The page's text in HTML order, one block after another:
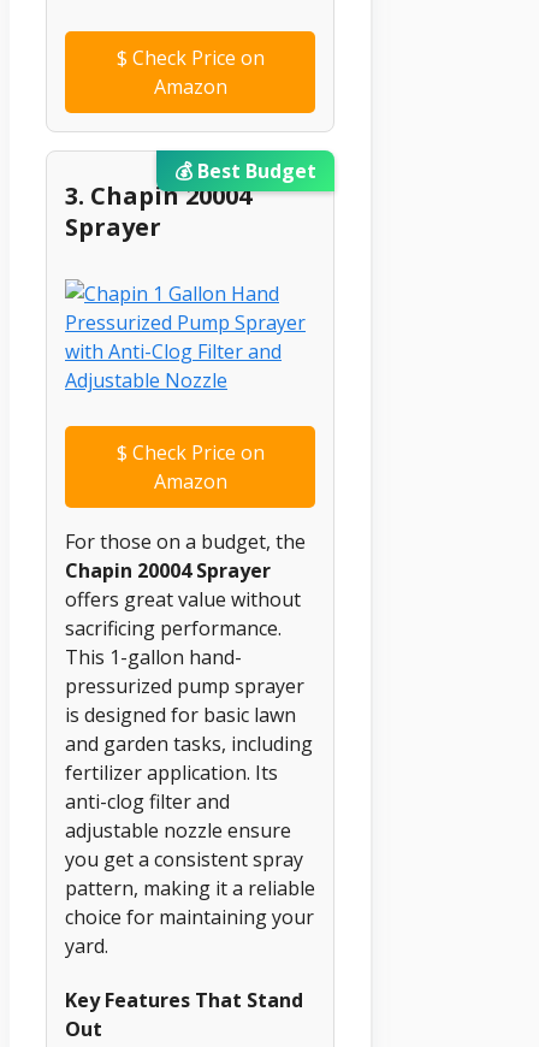
$ Check Price on
Amazon
💰 Best Budget
3. Chapin 20004
Sprayer
$ Check Price on
Amazon
For those on a budget, the
Chapin 20004 Sprayer
offers great value without
sacrificing performance.
This 1-gallon hand-
pressurized pump sprayer
is designed for basic lawn
and garden tasks, including
fertilizer application. Its
anti-clog filter and
adjustable nozzle ensure
you get a consistent spray
pattern, making it a reliable
choice for maintaining your
yard.
Key Features That Stand
Out